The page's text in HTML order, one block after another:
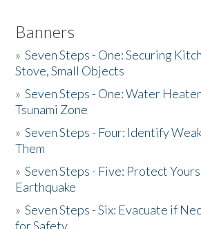
Banners
»Seven Steps - One: Securing
Stove, Small Objects
»Seven Steps - One: Water
Tsunami Zone
»Seven Steps - Four: Identify
Them
»Seven Steps - Five: Protect
Earthquake
»Seven Steps - Six: Evacuate if
for Safety